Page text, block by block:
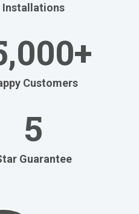
Estimate!
Installations
Customers
5
Guarantee